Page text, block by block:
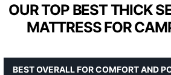
OUR TOP BEST THICK
MATTRESS FOR
BEST OVERALL FOR COMFORT AND